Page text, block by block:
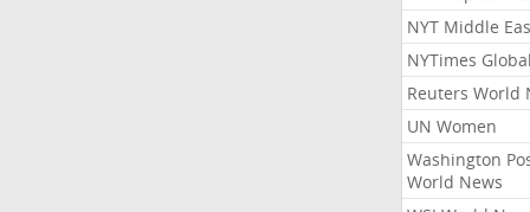
NYT Middle
NYTimes Global
Reuters World
UN Women
Washington
World News